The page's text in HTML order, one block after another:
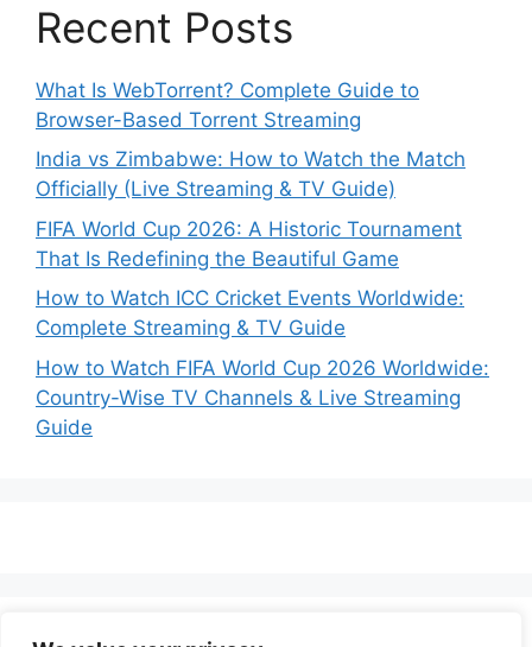
Recent Posts
What Is WebTorrent? Complete Guide to
Browser-Based Torrent Streaming
India vs Zimbabwe: How to Watch the Match
Officially (Live Streaming & TV Guide)
FIFA World Cup 2026: A Historic Tournament
That Is Redefining the Beautiful Game
How to Watch ICC Cricket Events Worldwide:
Complete Streaming & TV Guide
How to Watch FIFA World Cup 2026 Worldwide:
Country-Wise TV Channels & Live Streaming
Guide